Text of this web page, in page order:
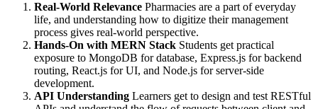
Real-World Relevance Pharmacies are a part of everyday
life, and understanding how to digitize their management
process gives real-world perspective.
Hands-On with MERN Stack Students get practical
exposure to MongoDB for database, Express.js for backend
routing, React.js for UI, and Node.js for server-side
development.
API Understanding Learners get to design and test RESTful